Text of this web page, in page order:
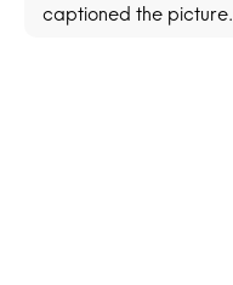
captioned the picture.